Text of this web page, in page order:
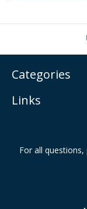
Categories
Links
For all